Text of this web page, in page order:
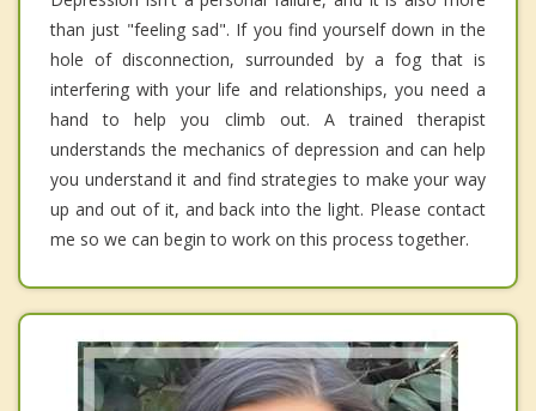
than just "feeling sad". If you find yourself down in the
hole of disconnection, surrounded by a fog that is
interfering with your life and relationships, you need a
hand to help you climb out. A trained therapist
understands the mechanics of depression and can help
you understand it and find strategies to make your way
up and out of it, and back into the light. Please contact
me so we can begin to work on this process together.